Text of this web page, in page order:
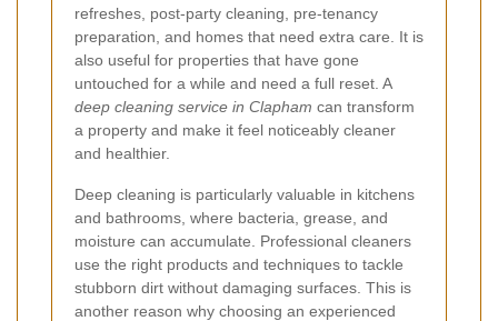
refreshes, post-party cleaning, pre-tenancy
preparation, and homes that need extra care. It is
also useful for properties that have gone
untouched for a while and need a full reset. A
deep cleaning service in Clapham can transform
a property and make it feel noticeably cleaner
and healthier.
Deep cleaning is particularly valuable in kitchens
and bathrooms, where bacteria, grease, and
moisture can accumulate. Professional cleaners
use the right products and techniques to tackle
stubborn dirt without damaging surfaces. This is
another reason why choosing an experienced